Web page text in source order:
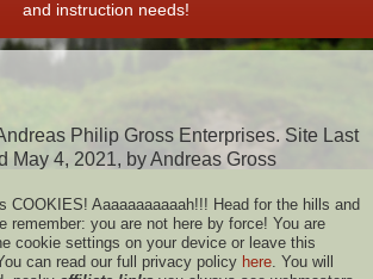
and instruction needs!
Philip Gross Enterprises. Site Last
May 4, 2021, by Andreas Gross
COOKIES! Aaaaaaaaaaah!!! Head for the hills and
remember: you are not here by force! You are
cookie settings on your device or leave this
can read our full privacy policy here. You will